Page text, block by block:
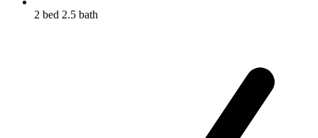
2 bed 2.5 bath